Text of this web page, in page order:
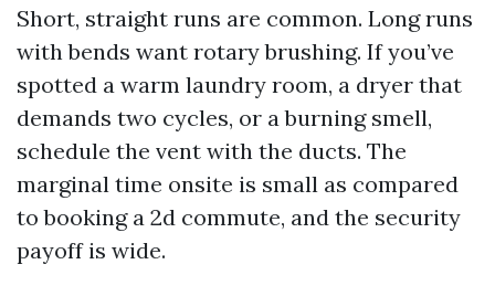
Short, straight runs are common. Long runs
with bends want rotary brushing. If you’ve
spotted a warm laundry room, a dryer that
demands two cycles, or a burning smell,
schedule the vent with the ducts. The
marginal time onsite is small as compared
to booking a 2d commute, and the security
payoff is wide.